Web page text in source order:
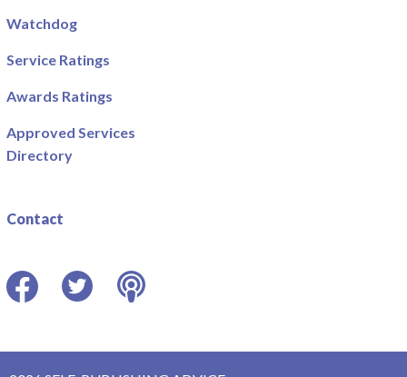
Watchdog
Service Ratings
Awards Ratings
Approved Services
Directory
Contact